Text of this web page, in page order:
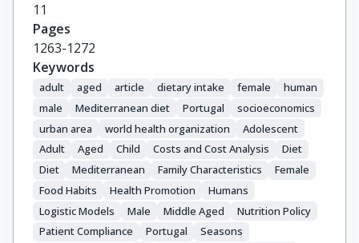
11
Pages
1263-1272
Keywords
adult aged article dietary intake female
human
male
Mediterranean diet Portugal
socioeconomics
urban area
world health organization
Adolescent
Adult
Aged Child Costs and Cost Analysis
Diet
Diet
Mediterranean Family Characteristics
Female
Food Habits
Health Promotion
Humans
Logistic Models
Male Middle Aged
Nutrition Policy
Patient Compliance
Portugal
Seasons